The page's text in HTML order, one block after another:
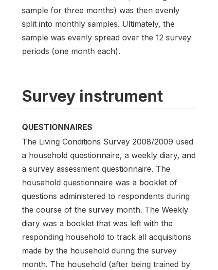
sample for three months) was then evenly
split into monthly samples. Ultimately, the
sample was evenly spread over the 12 survey
periods (one month each).
Survey instrument
QUESTIONNAIRES
The Living Conditions Survey 2008/2009 used
a household questionnaire, a weekly diary, and
a survey assessment questionnaire. The
household questionnaire was a booklet of
questions administered to respondents during
the course of the survey month. The Weekly
diary was a booklet that was left with the
responding household to track all acquisitions
made by the household during the survey
month. The household (after being trained by